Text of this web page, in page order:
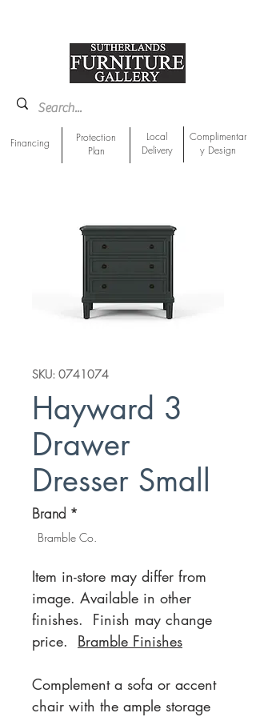
Financing
Protection
Plan
Local
Delivery
Complimentar
y Design
SKU: 0741074
Hayward 3
Drawer
Dresser Small
Brand *
Bramble Co.
Item in-store may differ from
image. Available in other
finishes. Finish may change
price. Bramble Finishes
Complement a sofa or accent
chair with the ample storage